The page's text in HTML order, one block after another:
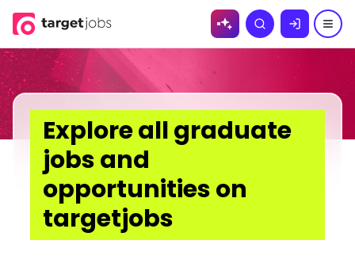
Skip to
Search
Explore all graduate
jobs and
opportunities on
targetjobs